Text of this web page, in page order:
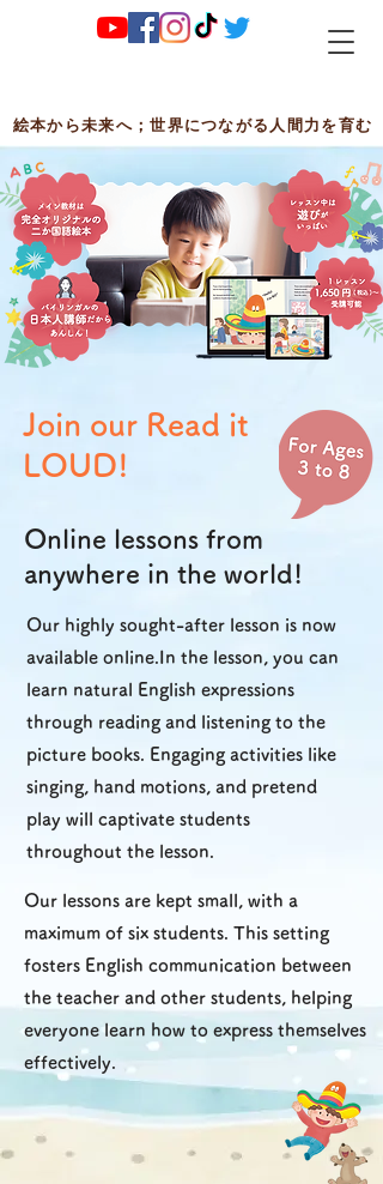
絵本から未来へ；世界につながる人間力を育む
Online lessons from
anywhere in the world!
Join our Read it
LOUD!
Our highly sought-after lesson is now
available online.In the lesson, you can
learn natural English expressions
through reading and listening to the
picture books. Engaging activities like
singing, hand motions, and pretend
play will captivate students
throughout the lesson.
Our lessons are kept small, with a
maximum of six students. This setting
fosters English communication between
the teacher and other students, helping
everyone learn how to express themselves
effectively.